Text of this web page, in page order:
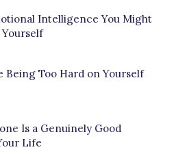
Intelligence You Might
Being Too Hard on Yourself
Is a Genuinely Good
Life